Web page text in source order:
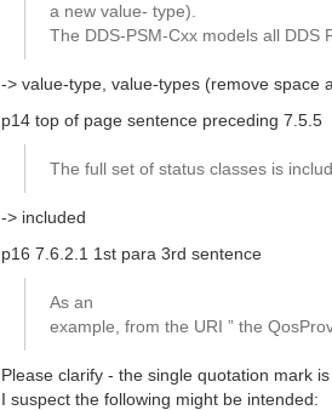
a new value- type).
The DDS-PSM-Cxx models all DDS
-> value-type, value-types (remove space
p14 top of page sentence preceding 7.5.5
The full set of status classes is
-> included
p16 7.6.2.1 1st para 3rd sentence
As an
example, from the URI ” the
Please clarify - the single quotation mark
I suspect the following might be intended: